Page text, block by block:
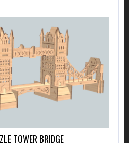
TOWER BRIDGE